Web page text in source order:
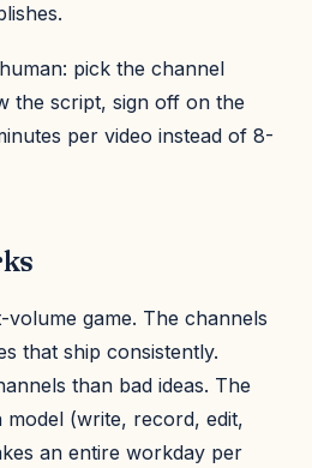
pick the channel
the script, sign off on the
per video instead of 8-
volume game. The channels
that ship consistently.
than bad ideas. The
(write, record, edit,
an entire workday per